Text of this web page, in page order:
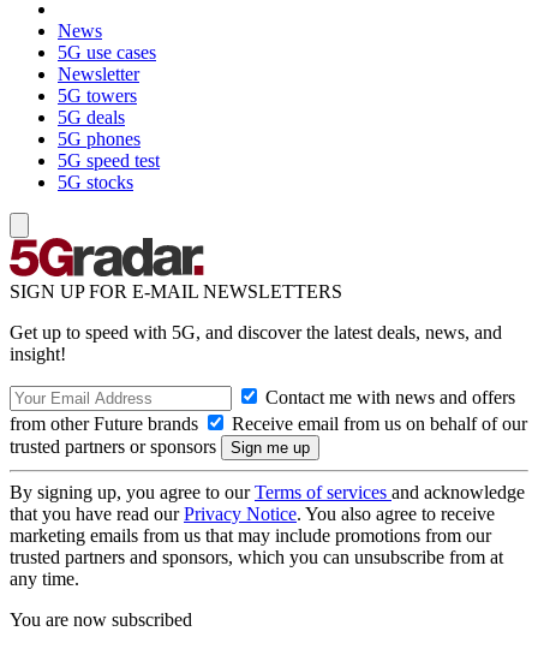
News
5G use cases
Newsletter
5G towers
5G deals
5G phones
5G speed test
5G stocks
SIGN UP FOR E-MAIL NEWSLETTERS
Get up to speed with 5G, and discover the latest deals, news, and
insight!
Contact me with news and offers
from other Future brands
Receive email from us on behalf of our
trusted partners or sponsors
By signing up, you agree to ourTerms of services and acknowledge
that you have read ourPrivacy Notice. You also agree to receive
marketing emails from us that may include promotions from our
trusted partners and sponsors, which you can unsubscribe from at
any time.
You are now subscribed